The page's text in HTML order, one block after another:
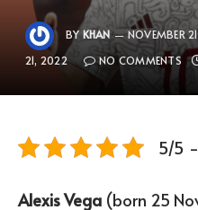
BY KHAN NOVEMBER
21, 2022
NO COMMENTS
5/5
Alexis Vega (born 25